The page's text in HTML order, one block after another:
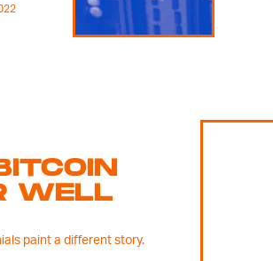
WELL
paint a different story.